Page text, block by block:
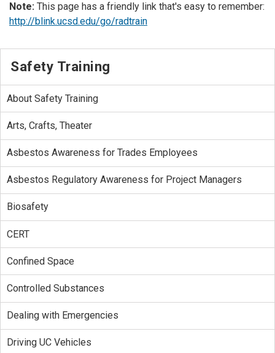
Note: This page has a friendly link that's easy to remember:
http://blink.ucsd.edu/go/radtrain
Safety Training
About Safety Training
Arts, Crafts, Theater
Asbestos Awareness for Trades Employees
Asbestos Regulatory Awareness for Project Managers
Biosafety
CERT
Confined Space
Controlled Substances
Dealing with Emergencies
Driving UC Vehicles